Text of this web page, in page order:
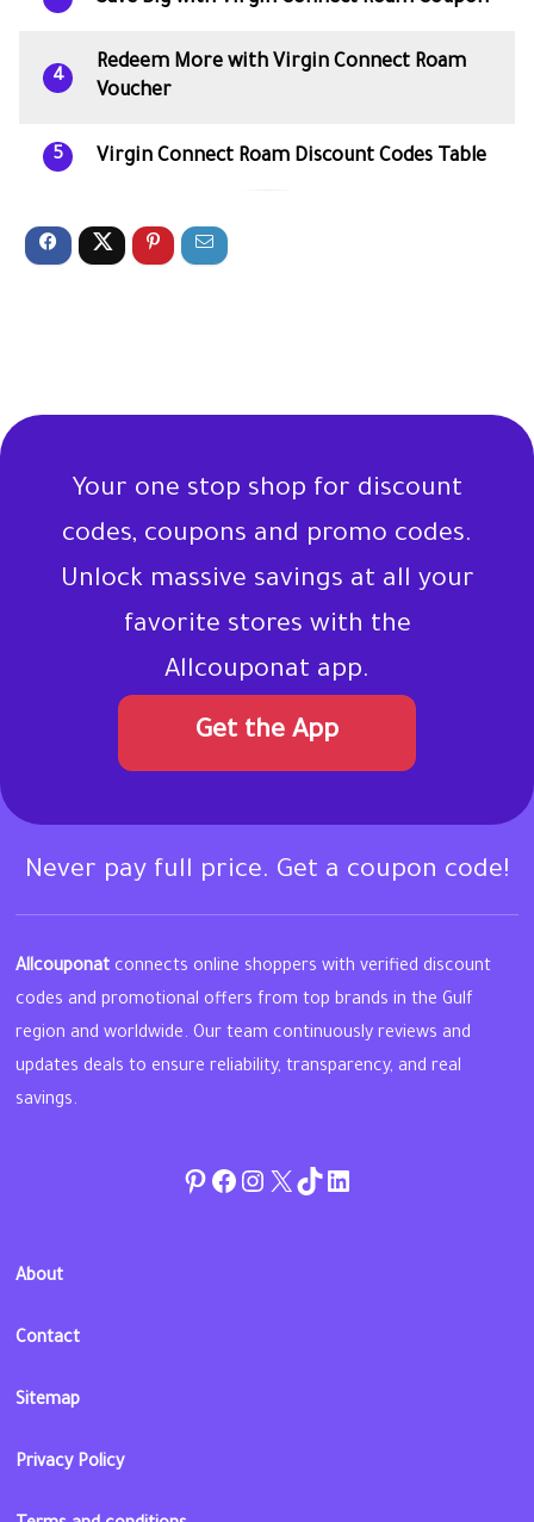
4
Redeem More with Virgin Connect Roam
Voucher
5 Virgin Connect Roam Discount Codes Table
Your one stop shop for discount
codes, coupons and promo codes.
Unlock massive savings at all your
favorite stores with the
Allcouponat app.
Get the App
Never pay full price. Get a coupon code!
Allcouponat connects online shoppers with verified discount
codes and promotional offers from top brands in the Gulf
region and worldwide. Our team continuously reviews and
updates deals to ensure reliability, transparency, and real
savings.
Pinterest
Facebook
Instagram
Twitter
TikToklinkedin
About
Contact
Sitemap
Privacy Policy